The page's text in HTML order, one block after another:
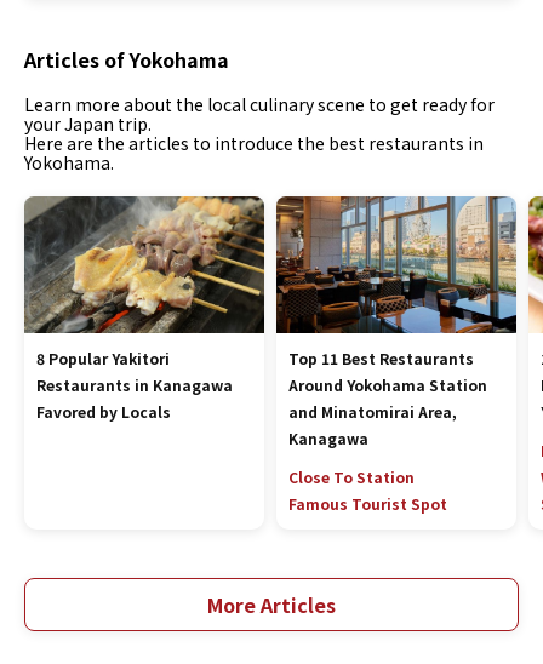
Articles of Yokohama
Learn more about the local culinary scene to get ready for
your Japan trip.
Here are the articles to introduce the best restaurants in
Yokohama.
8 Popular Yakitori
Restaurants in Kanagawa
Favored by Locals
Top 11 Best Restaurants
Around Yokohama Station
and Minatomirai Area,
Kanagawa
Close To Station
Famous Tourist Spot
More Articles